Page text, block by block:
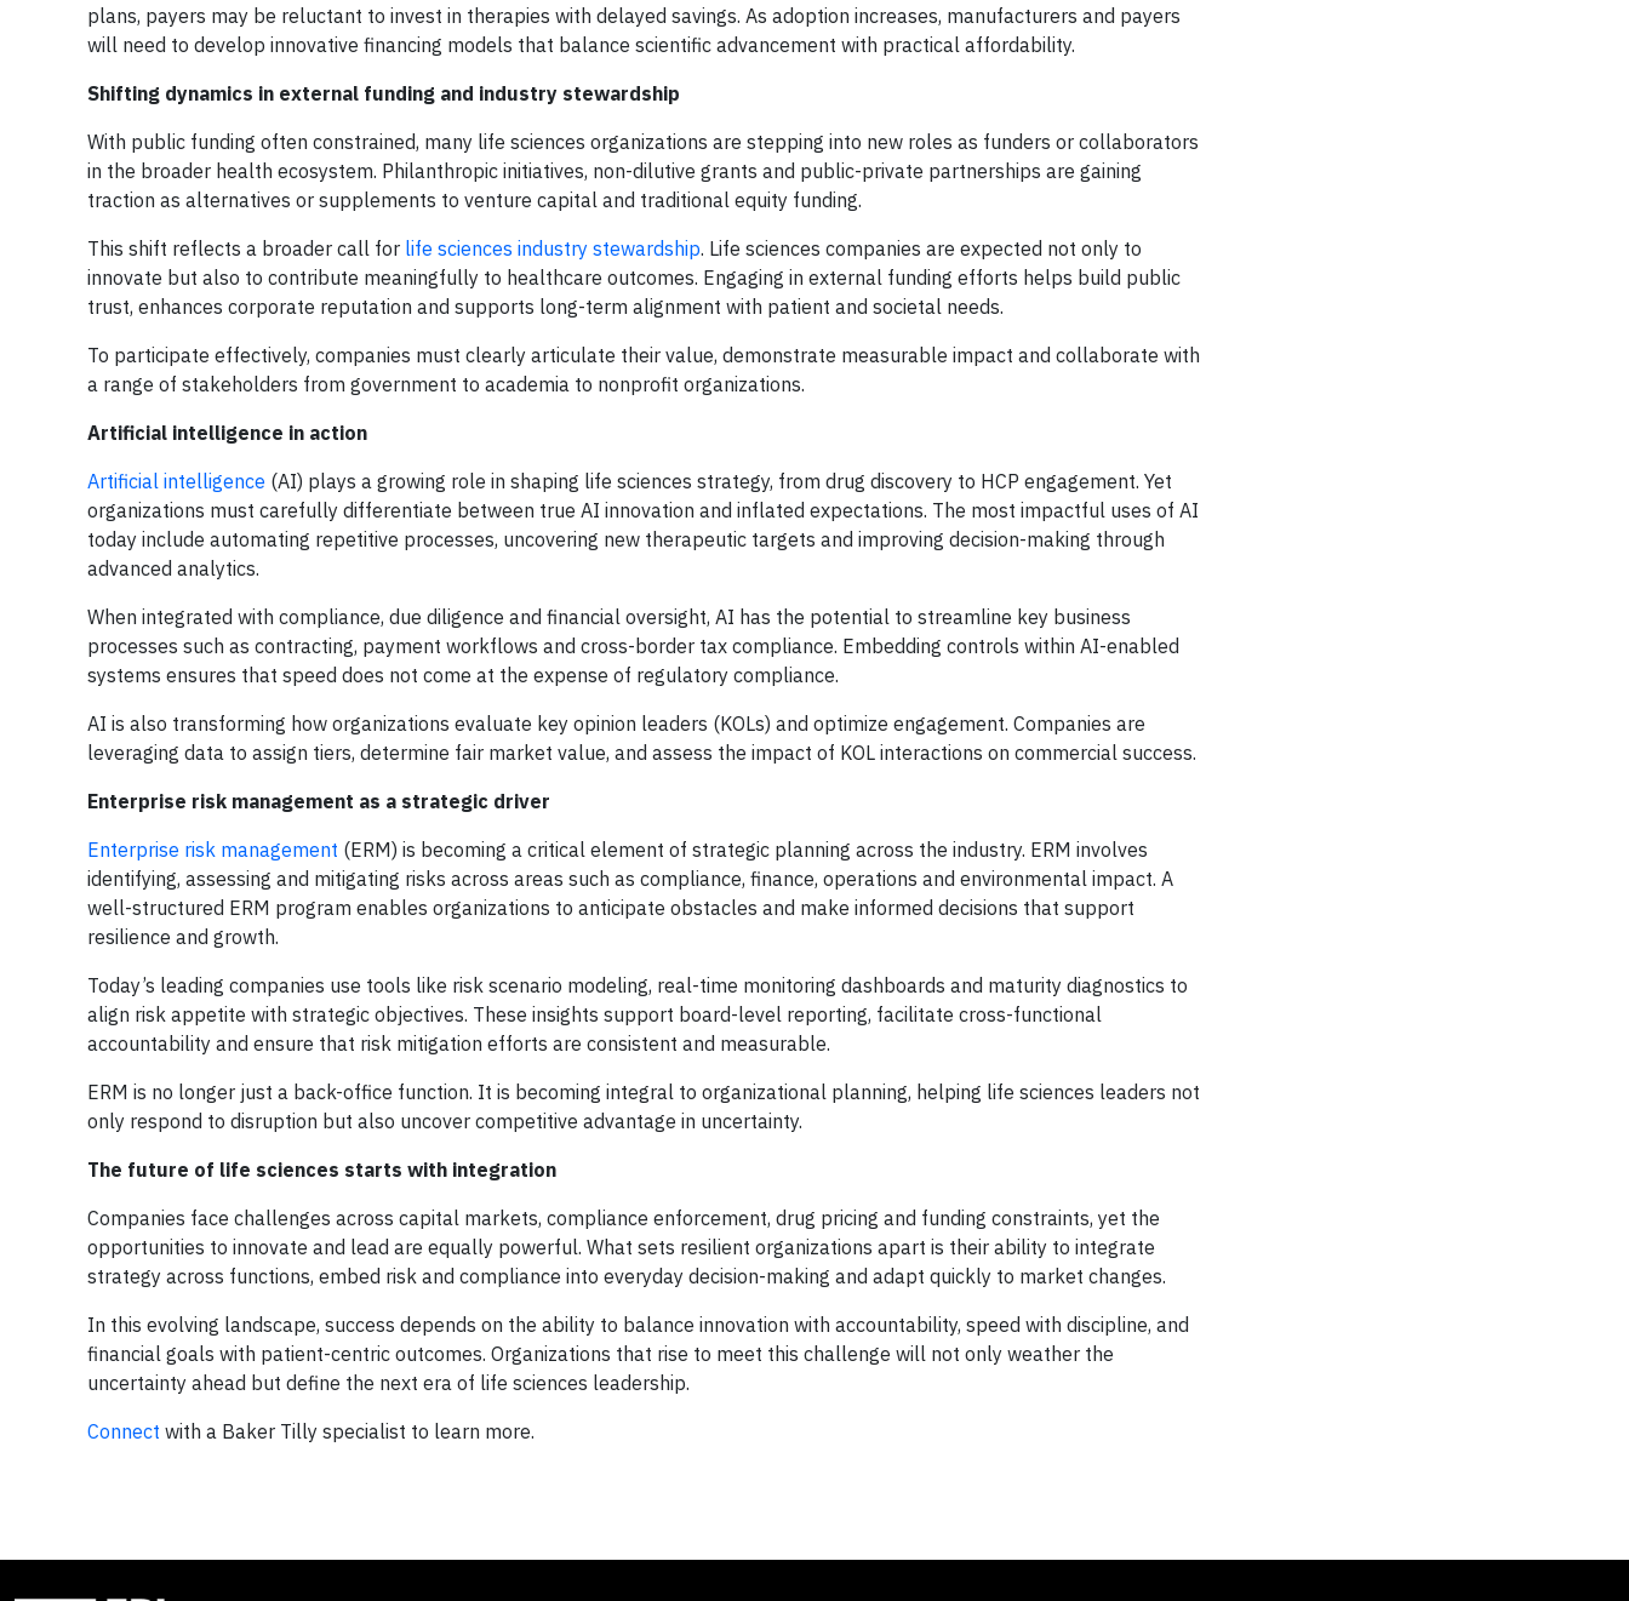
plans, payers may be reluctant to invest in therapies with delayed savings. As adoption increases, manufacturers and payers
will need to develop innovative financing models that balance scientific advancement with practical affordability.
Shifting dynamics in external funding and industry stewardship
With public funding often constrained, many life sciences organizations are stepping into new roles as funders or collaborators
in the broader health ecosystem. Philanthropic initiatives, non-dilutive grants and public-private partnerships are gaining
traction as alternatives or supplements to venture capital and traditional equity funding.
This shift reflects a broader call for life sciences industry stewardship. Life sciences companies are expected not only to
innovate but also to contribute meaningfully to healthcare outcomes. Engaging in external funding efforts helps build public
trust, enhances corporate reputation and supports long-term alignment with patient and societal needs.
To participate effectively, companies must clearly articulate their value, demonstrate measurable impact and collaborate with
a range of stakeholders from government to academia to nonprofit organizations.
Artificial intelligence in action
Artificial intelligence (AI) plays a growing role in shaping life sciences strategy, from drug discovery to HCP engagement. Yet
organizations must carefully differentiate between true AI innovation and inflated expectations. The most impactful uses of AI
today include automating repetitive processes, uncovering new therapeutic targets and improving decision-making through
advanced analytics.
When integrated with compliance, due diligence and financial oversight, AI has the potential to streamline key business
processes such as contracting, payment workflows and cross-border tax compliance. Embedding controls within AI-enabled
systems ensures that speed does not come at the expense of regulatory compliance.
AI is also transforming how organizations evaluate key opinion leaders (KOLs) and optimize engagement. Companies are
leveraging data to assign tiers, determine fair market value, and assess the impact of KOL interactions on commercial success.
Enterprise risk management as a strategic driver
Enterprise risk management (ERM) is becoming a critical element of strategic planning across the industry. ERM involves
identifying, assessing and mitigating risks across areas such as compliance, finance, operations and environmental impact. A
well-structured ERM program enables organizations to anticipate obstacles and make informed decisions that support
resilience and growth.
Today’s leading companies use tools like risk scenario modeling, real-time monitoring dashboards and maturity diagnostics to
align risk appetite with strategic objectives. These insights support board-level reporting, facilitate cross-functional
accountability and ensure that risk mitigation efforts are consistent and measurable.
ERM is no longer just a back-office function. It is becoming integral to organizational planning, helping life sciences leaders not
only respond to disruption but also uncover competitive advantage in uncertainty.
The future of life sciences starts with integration
Companies face challenges across capital markets, compliance enforcement, drug pricing and funding constraints, yet the
opportunities to innovate and lead are equally powerful. What sets resilient organizations apart is their ability to integrate
strategy across functions, embed risk and compliance into everyday decision-making and adapt quickly to market changes.
In this evolving landscape, success depends on the ability to balance innovation with accountability, speed with discipline, and
financial goals with patient-centric outcomes. Organizations that rise to meet this challenge will not only weather the
uncertainty ahead but define the next era of life sciences leadership.
Connect with a Baker Tilly specialist to learn more.